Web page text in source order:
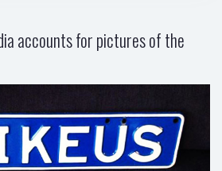
accounts for pictures of the